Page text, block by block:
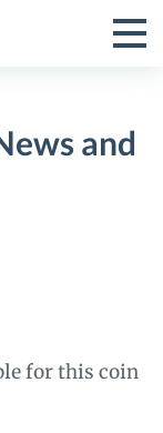
Toggle
Menu
and
for this coin